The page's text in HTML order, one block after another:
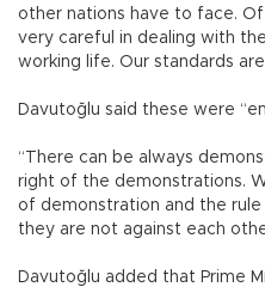
other nations have to face.
very careful in dealing with
working life. Our standards
Davutoğlu said these were
“There can be always
right of the demonstrations.
of demonstration and the
they are not against each
Davutoğlu added that Prime